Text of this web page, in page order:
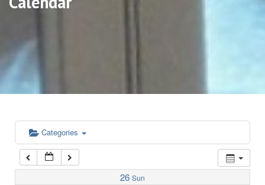
Categories
26 Sun
5:00 am
6:00 am
7:00 am